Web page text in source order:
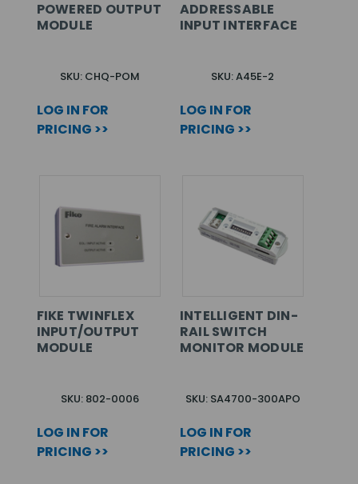
POWERED OUTPUT
MODULE
SKU: CHQ-POM
LOG IN FOR
PRICING >>
ADDRESSABLE
INPUT INTERFACE
SKU: A45E-2
LOG IN FOR
PRICING >>
FIKE TWINFLEX
INPUT/OUTPUT
MODULE
SKU: 802-0006
LOG IN FOR
PRICING >>
INTELLIGENT DIN-
RAIL SWITCH
MONITOR MODULE
SKU: SA4700-300APO
LOG IN FOR
PRICING >>